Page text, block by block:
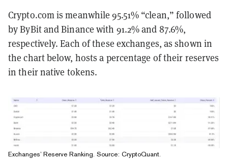
Crypto.com is meanwhile 95.51% “clean,” followed
by ByBit and Binance with 91.2% and 87.6%,
respectively. Each of these exchanges, as shown in
the chart below, hosts a percentage of their reserves
in their native tokens.
Exchanges’ Reserve Ranking. Source: CryptoQuant.